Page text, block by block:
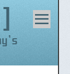
content